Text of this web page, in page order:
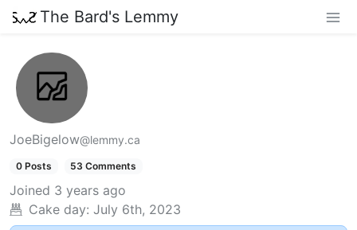
The Bard's Lemmy
JoeBigelow@lemmy.ca
0 Posts 53 Comments
Joined 3 years ago
Cake day: July 6th, 2023